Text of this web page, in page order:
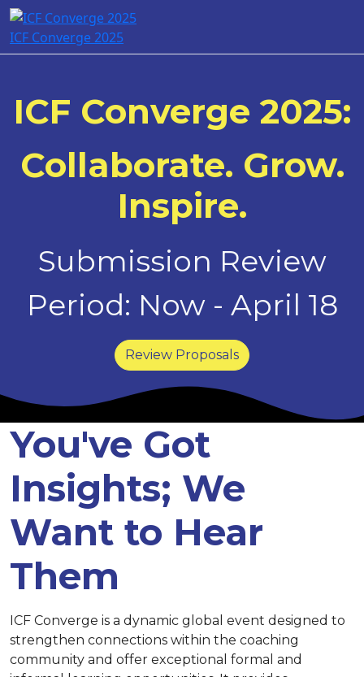
ICF Converge 2025
ICF Converge 2025:
Collaborate. Grow.
Inspire.
Submission Review
Period: Now - April 18
Review Proposals
You've Got
Insights; We
Want to Hear
Them
ICF Converge is a dynamic global event designed to
strengthen connections within the coaching
community and offer exceptional formal and